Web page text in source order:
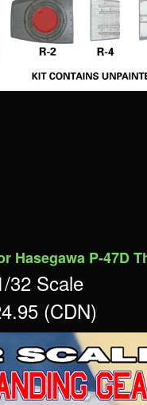
Hasegawa P-47D
32 Scale
(CDN)